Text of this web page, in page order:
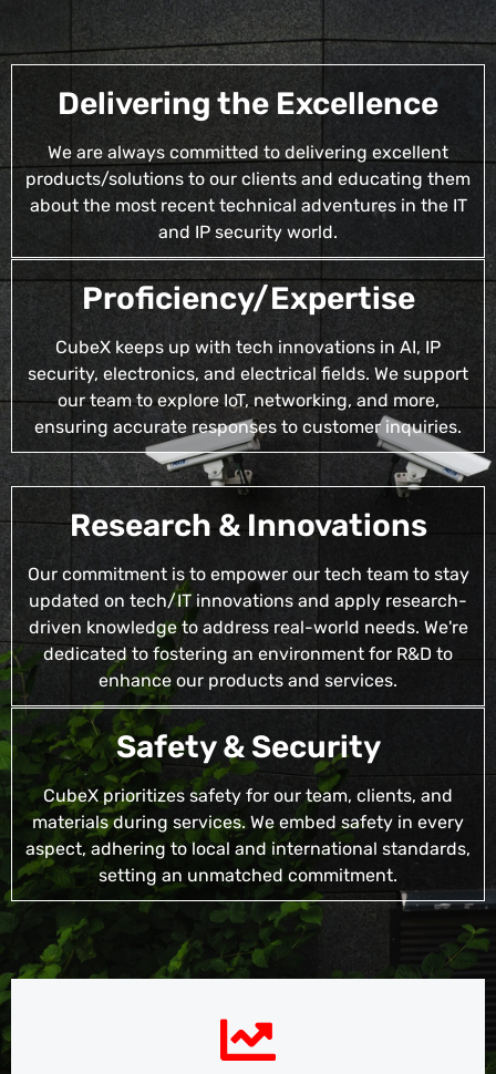
Delivering the Excellence
We are always committed to delivering excellent
products/solutions to our clients and educating them
about the most recent technical adventures in the IT
and IP security world.
Proficiency/Expertise
CubeX keeps up with tech innovations in AI, IP
security, electronics, and electrical fields. We support
our team to explore IoT, networking, and more,
ensuring accurate responses to customer inquiries.
Research & Innovations
Our commitment is to empower our tech team to stay
updated on tech/IT innovations and apply research-
driven knowledge to address real-world needs. We're
dedicated to fostering an environment for R&D to
enhance our products and services.
Safety & Security
CubeX prioritizes safety for our team, clients, and
materials during services. We embed safety in every
aspect, adhering to local and international standards,
setting an unmatched commitment.